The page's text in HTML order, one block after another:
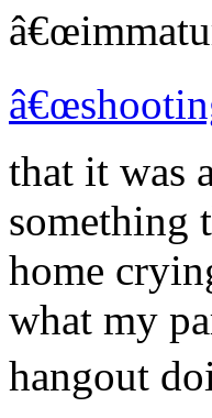
that it was
something
home
what my
hangout